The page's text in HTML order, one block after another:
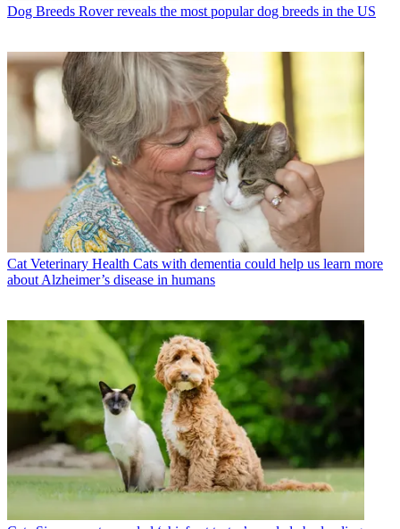
Dog Breeds Rover reveals the most popular dog breeds in the US
Cat Veterinary Health Cats with dementia could help us learn more
about Alzheimer’s disease in humans